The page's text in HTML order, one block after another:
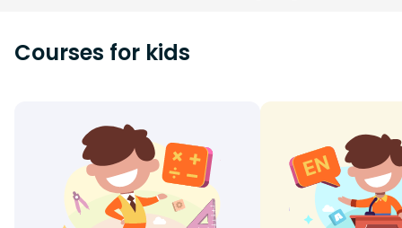
Courses for kids